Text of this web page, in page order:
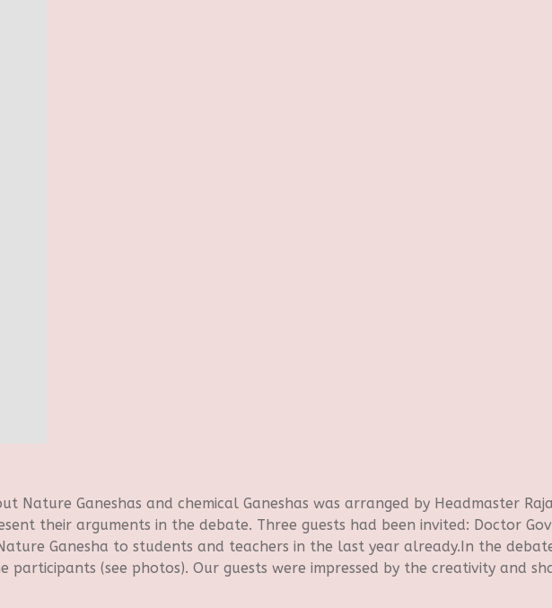
Nature Ganeshas and chemical Ganeshas was arranged by Headmaster
their arguments in the debate. Three guests had been invited: Doctor
Ganesha to students and teachers in the last year already.In the
(see photos). Our guests were impressed by the creativity and